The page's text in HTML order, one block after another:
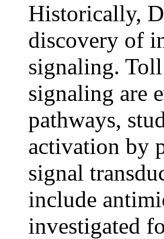
Historically,
discovery of
signaling.
signaling are
pathways,
activation by
signal
include
investigated